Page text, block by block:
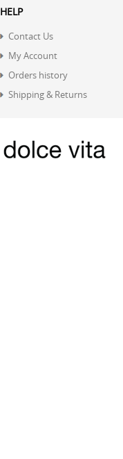
HELP
Contact Us
My Account
Orders history
Shipping & Returns